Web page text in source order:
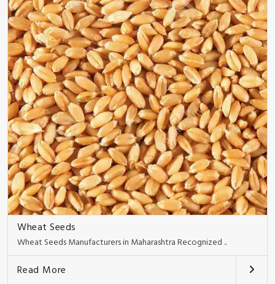
Wheat Seeds
Wheat Seeds Manufacturers in Maharashtra Recognized ..
Read More